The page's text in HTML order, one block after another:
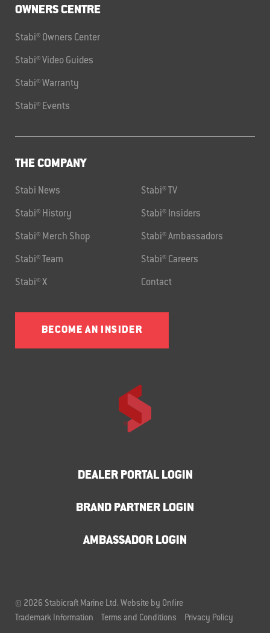
OWNERS CENTRE
Stabi® Owners Center
Stabi® Video Guides
Stabi® Warranty
Stabi® Events
THE COMPANY
Stabi News Stabi® TV
Stabi® History Stabi® Insiders
Stabi® Merch Shop Stabi® Ambassadors
Stabi® Team Stabi® Careers
Stabi® X Contact
BECOME AN INSIDER
DEALER PORTAL LOGIN
BRAND PARTNER LOGIN
AMBASSADOR LOGIN
© 2026 Stabicraft Marine Ltd. Website by Onfire
Trademark Information
Terms and Conditions Privacy Policy